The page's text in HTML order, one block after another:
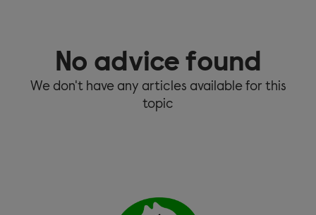
No advice found
We don't have any articles available for this
topic